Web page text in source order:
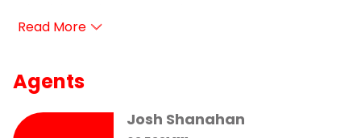
• 4 Bedrooms Plus study: 3 bedrooms with built in
robes and master with walk in robe and ensuite.
Agents
Josh Shanahan